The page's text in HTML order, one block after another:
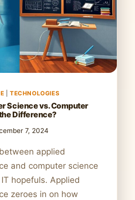
TECHNOLOGIES
Science vs. Computer
Difference?
7, 2024
applied
and computer science
hopefuls. Applied
zeroes in on how